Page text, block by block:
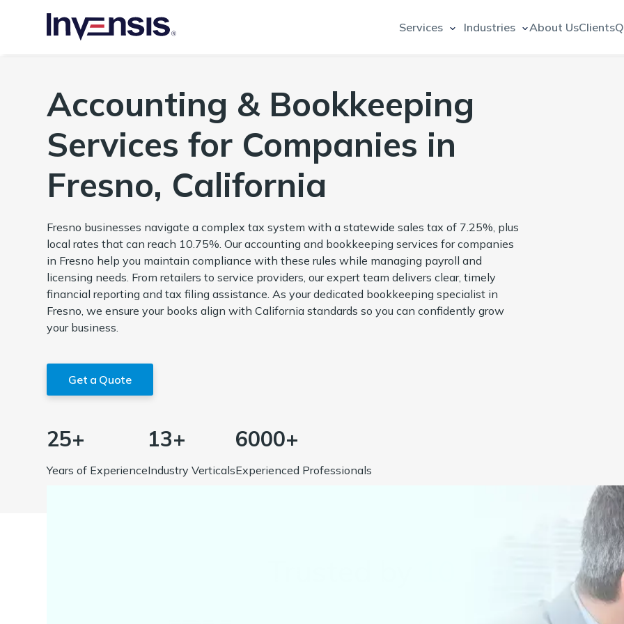
Services Industries About UsClients
Accounting & Bookkeeping
Services for Companies in
Fresno, California
Fresno businesses navigate a complex tax system with a statewide sales tax of 7.25%, plus
local rates that can reach 10.75%. Our accounting and bookkeeping services for companies
in Fresno help you maintain compliance with these rules while managing payroll and
licensing needs. From retailers to service providers, our expert team delivers clear, timely
financial reporting and tax filing assistance. As your dedicated bookkeeping specialist in
Fresno, we ensure your books align with California standards so you can confidently grow
your business.
Get a Quote
25+
Years of Experience
13+
Industry Verticals
6000+
Experienced Professionals